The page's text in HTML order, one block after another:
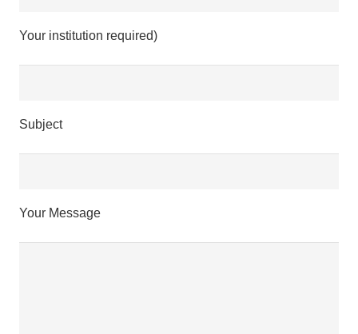
Your institution required)
Subject
Your Message